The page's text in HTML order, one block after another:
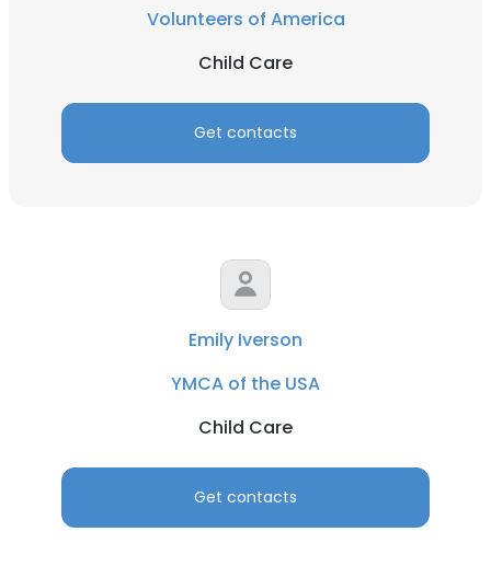
Volunteers of America
Child Care
Get contacts
Emily Iverson
YMCA of the USA
Child Care
Get contacts